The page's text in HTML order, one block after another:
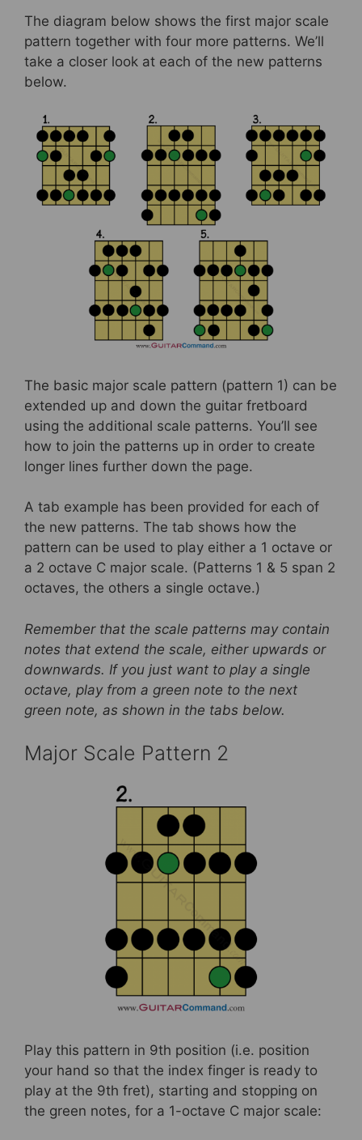
The diagram below shows the first major scale
pattern together with four more patterns. We’ll
take a closer look at each of the new patterns
below.
The basic major scale pattern (pattern 1) can be
extended up and down the guitar fretboard
using the additional scale patterns. You’ll see
how to join the patterns up in order to create
longer lines further down the page.
A tab example has been provided for each of
the new patterns. The tab shows how the
pattern can be used to play either a 1 octave or
a 2 octave C major scale. (Patterns 1 & 5 span 2
octaves, the others a single octave.)
Remember that the scale patterns may contain
notes that extend the scale, either upwards or
downwards. If you just want to play a single
octave, play from a green note to the next
green note, as shown in the tabs below.
Major Scale Pattern 2
Play this pattern in 9th position (i.e. position
your hand so that the index finger is ready to
play at the 9th fret), starting and stopping on
the green notes, for a 1-octave C major scale: